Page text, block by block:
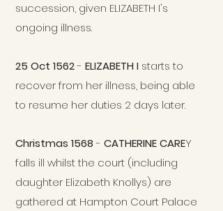
succession, given ELIZABETH I's
ongoing illness.
25 Oct 1562- ELIZABETH I starts to
recover from her illness, being able
to resume her duties 2 days later.
Christmas 1568- CATHERINE CAREY
falls ill whilst the court (including
daughter Elizabeth Knollys) are
gathered at Hampton Court Palace